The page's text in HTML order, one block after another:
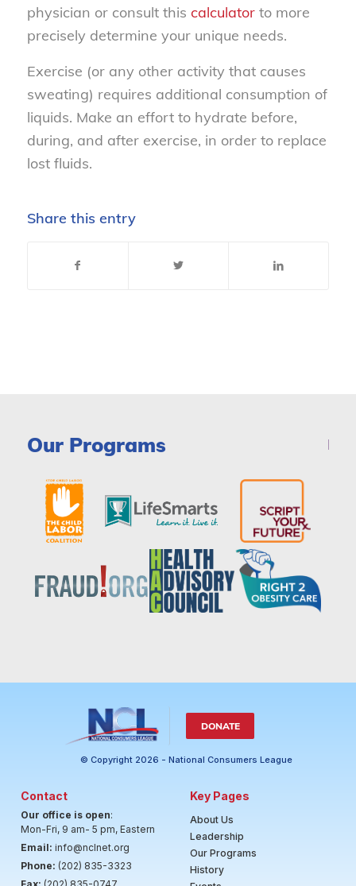
physician or consult this calculatorto more
precisely determine your unique needs.
Exercise (or any other activity that causes
sweating) requires additional consumption of
liquids. Make an effort to hydrate before,
during, and after exercise, in order to replace
lost fluids.
Share this entry
Our Programs
DONATE
© Copyright 2026 - National Consumers League
Contact
Our office is open:
Mon-Fri, 9 am- 5 pm, Eastern
Email: info@nclnet.org
Phone: (202) 835-3323
Key Pages
About Us
Leadership
Our Programs
History